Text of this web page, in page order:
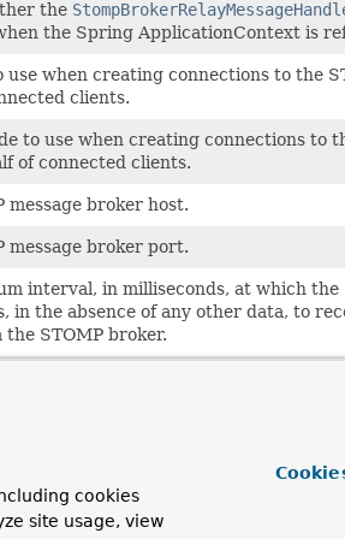
the
the Spring ApplicationContext is
use when creating connections to the
clients.
to use when creating connections to
of connected clients.
message broker host.
message broker port.
interval, in milliseconds, at which the
in the absence of any other data, to
STOMP broker.
the shared "system" connection used
STOMP broker from within the
for the shared "system" connection
cookies
site usage, view